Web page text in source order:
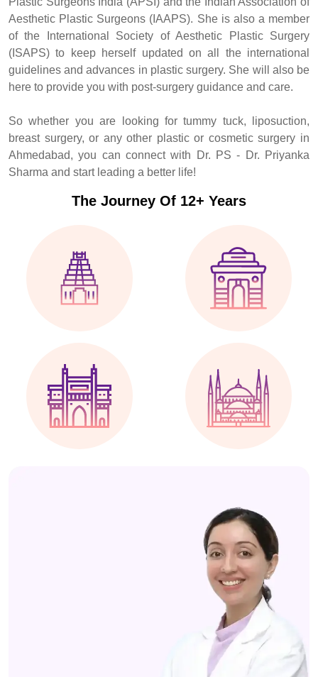
Aesthetic Plastic Surgeons (IAAPS). She is also a member
of the International Society of Aesthetic Plastic Surgery
(ISAPS) to keep herself updated on all the international
guidelines and advances in plastic surgery. She will also be
here to provide you with post-surgery guidance and care.
So whether you are looking for tummy tuck, liposuction,
breast surgery, or any other plastic or cosmetic surgery in
Ahmedabad, you can connect with Dr. PS - Dr. Priyanka
Sharma and start leading a better life!
The Journey Of 12+ Years